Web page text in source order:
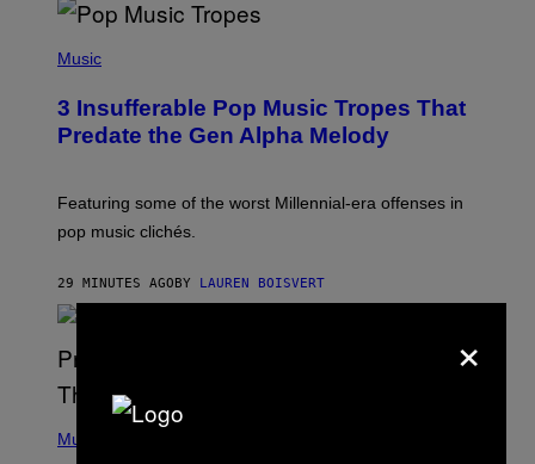
P
T
O
B
A
C
O
U
S
E
R
E
Music
3 Insufferable Pop Music Tropes That
Predate the Gen Alpha Melody
Featuring some of the worst Millennial-era offenses in
pop music clichés.
29 MINUTES AGOBY LAUREN BOISVERT
PMusic
×